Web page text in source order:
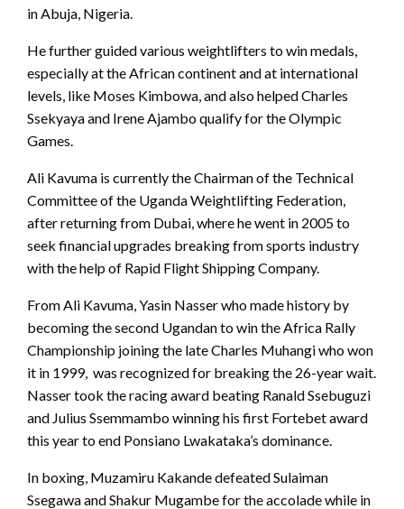
in Abuja, Nigeria.
He further guided various weightlifters to win medals,
especially at the African continent and at international
levels, like Moses Kimbowa, and also helped Charles
Ssekyaya and Irene Ajambo qualify for the Olympic
Games.
Ali Kavuma is currently the Chairman of the Technical
Committee of the Uganda Weightlifting Federation,
after returning from Dubai, where he went in 2005 to
seek financial upgrades breaking from sports industry
with the help of Rapid Flight Shipping Company.
From Ali Kavuma, Yasin Nasser who made history by
becoming the second Ugandan to win the Africa Rally
Championship joining the late Charles Muhangi who won
it in 1999, was recognized for breaking the 26-year wait.
Nasser took the racing award beating Ranald Ssebuguzi
and Julius Ssemmambo winning his first Fortebet award
this year to end Ponsiano Lwakataka’s dominance.
In boxing, Muzamiru Kakande defeated Sulaiman
Ssegawa and Shakur Mugambe for the accolade while in